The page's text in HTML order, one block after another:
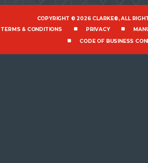
COPYRIGHT © 2026 CLARKE®, ALL
TERMS & CONDITIONS
PRIVACY
CODE OF BUSINESS